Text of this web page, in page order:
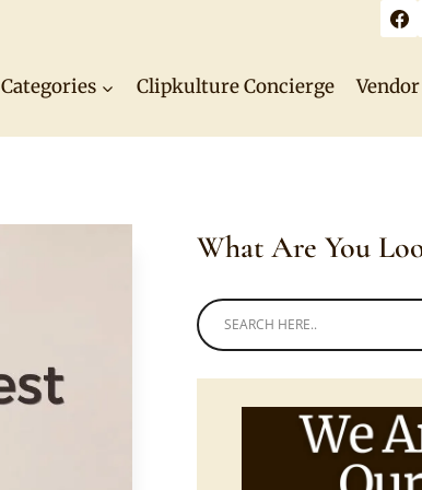
Categories Clipkulture Concierge
What Are You